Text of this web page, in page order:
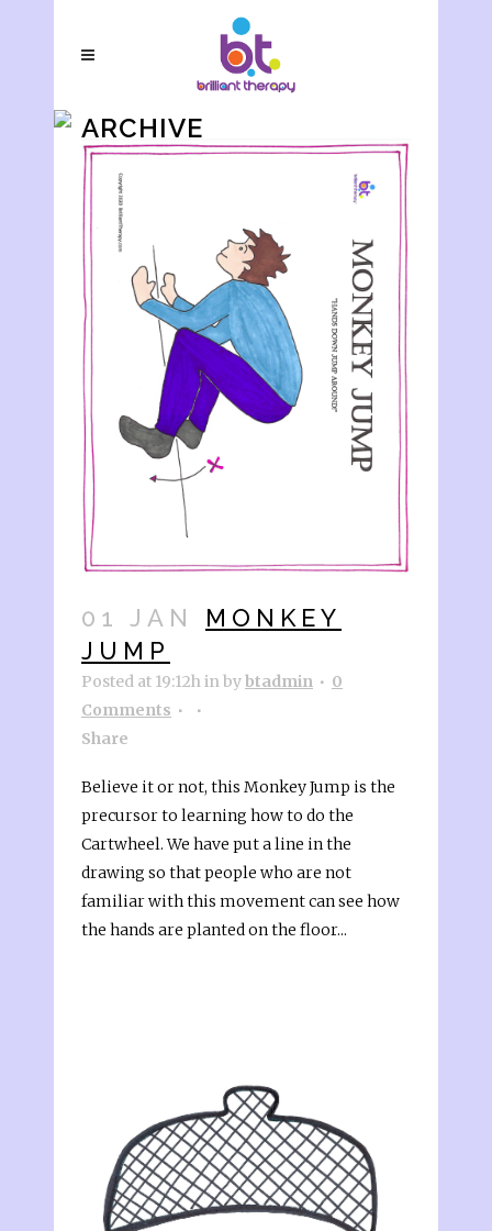
ARCHIVE
01 JAN
MONKEY
JUMP
Posted at 19:12hinbybtadmin
0
Comments
Share
Believe it or not, this Monkey Jump is the
precursor to learning how to do the
Cartwheel. We have put a line in the
drawing so that people who are not
familiar with this movement can see how
the hands are planted on the floor...